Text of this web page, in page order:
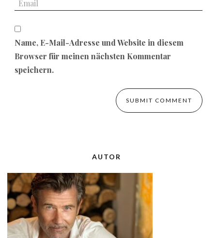
Name, E-Mail-Adresse und Website in diesem
Browser für meinen nächsten Kommentar
speichern.
AUTOR